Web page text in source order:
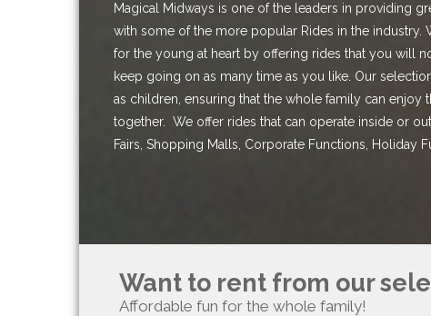
Magical Midways is one of the leaders in providing
with some of the more popular Rides in the industry.
for the young at heart by offering rides that you will
keep going on as many time as you like. Our
as children, ensuring that the whole family can enjoy
together. We offer rides that can operate inside or
Fairs, Shopping Malls, Corporate Functions, Holiday
Want to rent from our
Affordable fun for the whole family!